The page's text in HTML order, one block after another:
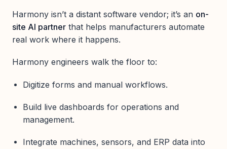
Harmony isn’t a distant software vendor; it’s an on-
site AI partner that helps manufacturers automate
real work where it happens.
Harmony engineers walk the floor to:
Digitize forms and manual workflows.
Build live dashboards for operations and
management.
Integrate machines, sensors, and ERP data into